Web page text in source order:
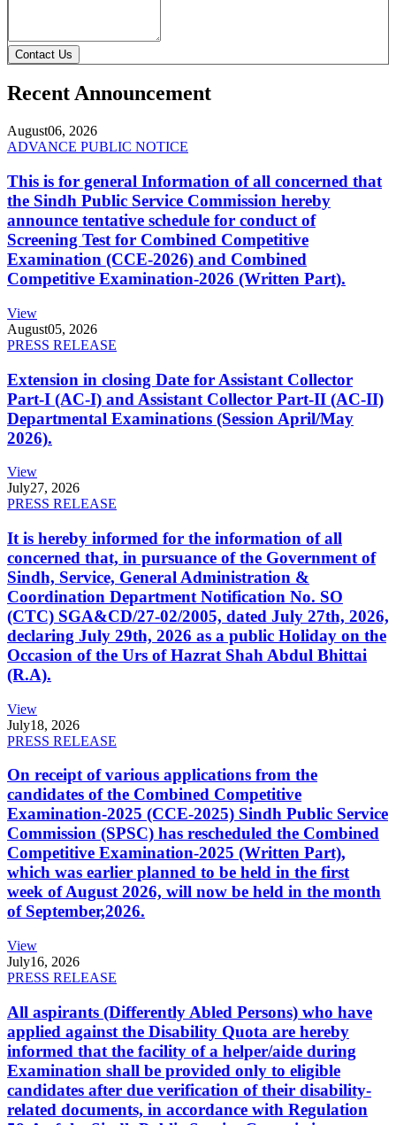
Contact Us
Recent Announcement
August06, 2026
ADVANCE PUBLIC NOTICE
This is for general Information of all concerned that
the Sindh Public Service Commission hereby
announce tentative schedule for conduct of
Screening Test for Combined Competitive
Examination (CCE-2026) and Combined
Competitive Examination-2026 (Written Part).
View
August05, 2026
PRESS RELEASE
Extension in closing Date for Assistant Collector
Part-I (AC-I) and Assistant Collector Part-II (AC-II)
Departmental Examinations (Session April/May
2026).
View
July27, 2026
PRESS RELEASE
It is hereby informed for the information of all
concerned that, in pursuance of the Government of
Sindh, Service, General Administration &
Coordination Department Notification No. SO
(CTC) SGA&CD/27-02/2005, dated July 27th, 2026,
declaring July 29th, 2026 as a public Holiday on the
Occasion of the Urs of Hazrat Shah Abdul Bhittai
(R.A).
View
July18, 2026
PRESS RELEASE
On receipt of various applications from the
candidates of the Combined Competitive
Examination-2025 (CCE-2025) Sindh Public Service
Commission (SPSC) has rescheduled the Combined
Competitive Examination-2025 (Written Part),
which was earlier planned to be held in the first
week of August 2026, will now be held in the month
of September,2026.
View
July16, 2026
PRESS RELEASE
All aspirants (Differently Abled Persons) who have
applied against the Disability Quota are hereby
informed that the facility of a helper/aide during
Examination shall be provided only to eligible
candidates after due verification of their disability-
related documents, in accordance with Regulation